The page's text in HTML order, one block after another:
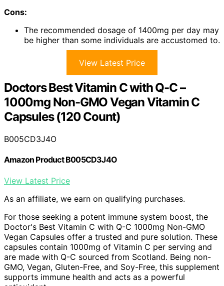
Cons:
The recommended dosage of 1400mg per day may
be higher than some individuals are accustomed to.
View Latest Price
Doctors Best Vitamin C with Q-C –
1000mg Non-GMO Vegan Vitamin C
Capsules (120 Count)
B005CD3J4O
Amazon Product B005CD3J4O
View Latest Price
As an affiliate, we earn on qualifying purchases.
For those seeking a potent immune system boost, the
Doctor's Best Vitamin C with Q-C 1000mg Non-GMO
Vegan Capsules offer a trusted and pure solution. These
capsules contain 1000mg of Vitamin C per serving and
are made with Q-C sourced from Scotland. Being non-
GMO, Vegan, Gluten-Free, and Soy-Free, this supplement
supports immune health and acts as a powerful